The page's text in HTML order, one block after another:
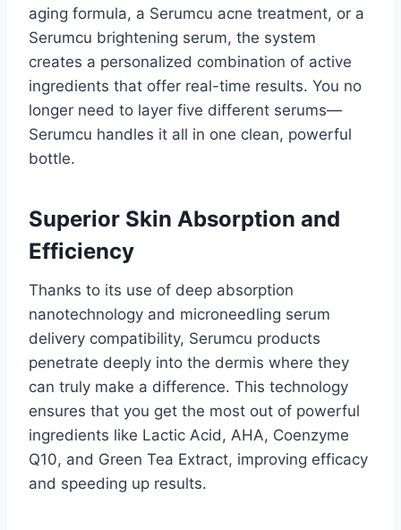
aging formula, a Serumcu acne treatment, or a
Serumcu brightening serum, the system
creates a personalized combination of active
ingredients that offer real-time results. You no
longer need to layer five different serums—
Serumcu handles it all in one clean, powerful
bottle.
Superior Skin Absorption and
Efficiency
Thanks to its use of deep absorption
nanotechnology and microneedling serum
delivery compatibility, Serumcu products
penetrate deeply into the dermis where they
can truly make a difference. This technology
ensures that you get the most out of powerful
ingredients like Lactic Acid, AHA, Coenzyme
Q10, and Green Tea Extract, improving efficacy
and speeding up results.